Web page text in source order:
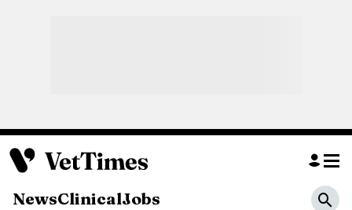
NewsClinicalJobs